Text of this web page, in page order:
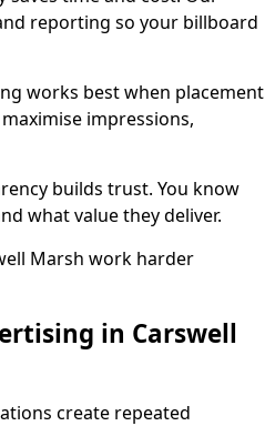
reporting so your billboard
works best when placement
impressions,
builds trust. You know
what value they deliver.
Marsh work harder
in Carswell
create repeated